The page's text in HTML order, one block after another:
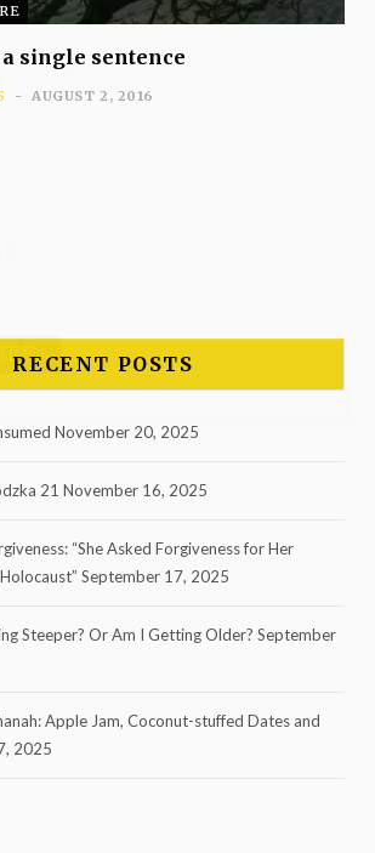
single sentence
AUGUST 2, 2016
RECENT POSTS
November 20, 2025
21 November 16, 2025
“She Asked Forgiveness for Her
September 17, 2025
Steeper? Or Am I Getting Older? September
Apple Jam, Coconut-stuffed Dates and
2025